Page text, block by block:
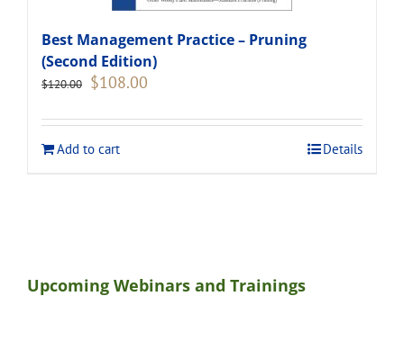
Best Management Practice – Pruning
(Second Edition)
$120.00 Original
$120.00.
$108.00
$108.00.
Add to cart
Details
Upcoming Webinars and Trainings